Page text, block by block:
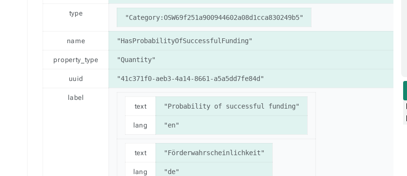
type
"Category:OSW69f251a900944602a08d1cca830249b5"
name "HasProbabilityOfSuccessfulFunding"
property_type "Quantity"
uuid "41c371f0-aeb3-4a14-8661-a5a5dd7fe84d"
label
text
"Probability of successful funding"
lang "en"
text "Förderwahrscheinlichkeit"
lang "de"